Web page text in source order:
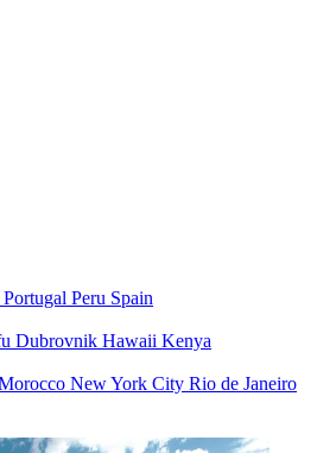
Portugal Peru Spain
Dubrovnik Hawaii Kenya
New York City Rio de Janeiro